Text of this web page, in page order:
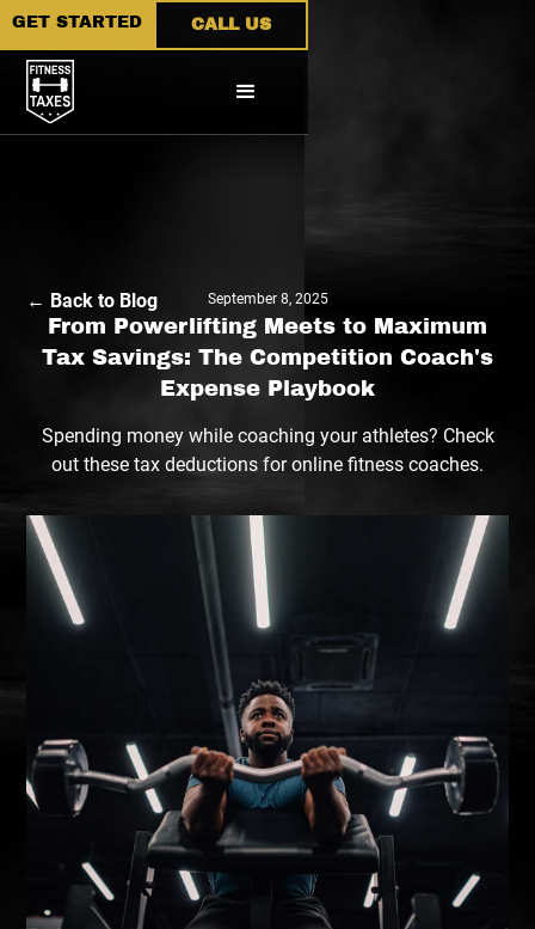
GET STARTED CALL US
← Back to Blog September 8, 2025
From Powerlifting Meets to Maximum
Tax Savings: The Competition Coach's
Expense Playbook
Spending money while coaching your athletes? Check
out these tax deductions for online fitness coaches.